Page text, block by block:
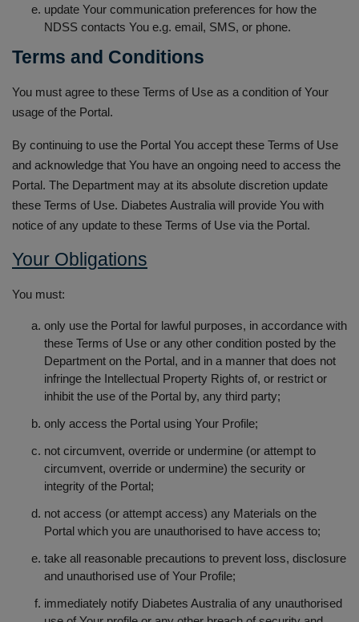
update Your communication preferences for how the
NDSS contacts You e.g. email, SMS, or phone.
Terms and Conditions
You must agree to these Terms of Use as a condition of Your
usage of the Portal.
By continuing to use the Portal You accept these Terms of Use
and acknowledge that You have an ongoing need to access the
Portal. The Department may at its absolute discretion update
these Terms of Use. Diabetes Australia will provide You with
notice of any update to these Terms of Use via the Portal.
Your Obligations
You must:
only use the Portal for lawful purposes, in accordance with
these Terms of Use or any other condition posted by the
Department on the Portal, and in a manner that does not
infringe the Intellectual Property Rights of, or restrict or
inhibit the use of the Portal by, any third party;
only access the Portal using Your Profile;
not circumvent, override or undermine (or attempt to
circumvent, override or undermine) the security or
integrity of the Portal;
not access (or attempt access) any Materials on the
Portal which you are unauthorised to have access to;
take all reasonable precautions to prevent loss, disclosure
and unauthorised use of Your Profile;
immediately notify Diabetes Australia of any unauthorised